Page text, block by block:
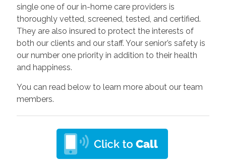
single one of our in-home care providers is
thoroughly vetted, screened, tested, and certified.
They are also insured to protect the interests of
both our clients and our staff. Your senior’s safety is
our number one priority in addition to their health
and happiness.
You can read below to learn more about our team
members.